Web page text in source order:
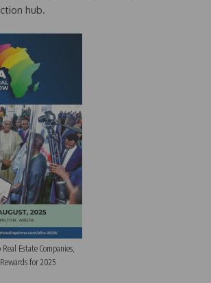
hub.
Estate Companies,
for 2025